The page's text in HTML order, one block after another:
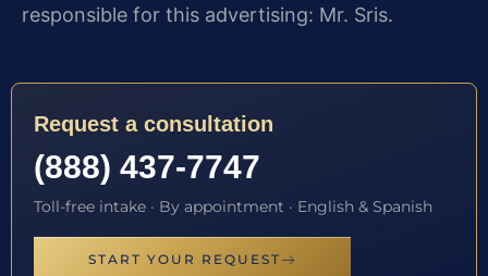
responsible for this advertising: Mr. Sris.
Request a consultation
(888) 437-7747
Toll-free intake · By appointment · English & Spanish
START YOUR REQUEST